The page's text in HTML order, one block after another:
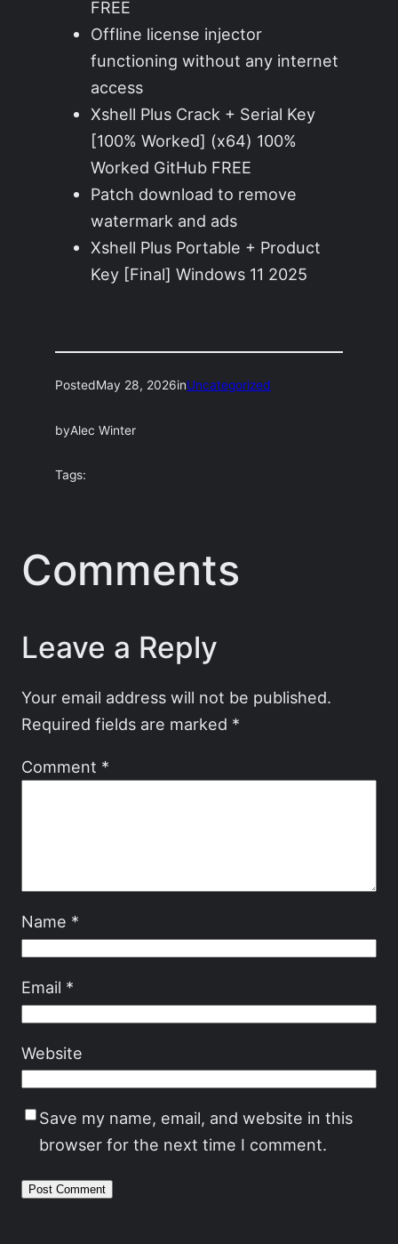
FREE
Offline license injector
functioning without any internet
access
Xshell Plus Crack + Serial Key
[100% Worked] (x64) 100%
Worked GitHub FREE
Patch download to remove
watermark and ads
Xshell Plus Portable + Product
Key [Final] Windows 11 2025
PostedMay 28, 2026inUncategorized
byAlec Winter
Tags:
Comments
Leave a Reply
Your email address will not be published.
Required fields are marked *
Comment *
Name *
Email *
Website
Save my name, email, and website in this
browser for the next time I comment.